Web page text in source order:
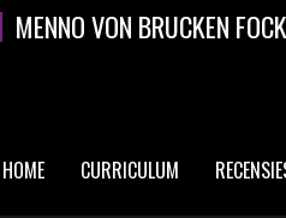
gaan
MENNO VON BRUCKEN FOCK
HOOFDMENU
HOME CURRICULUM